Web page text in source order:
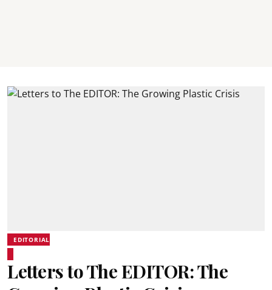
EDITORIAL
Letters to The EDITOR: The